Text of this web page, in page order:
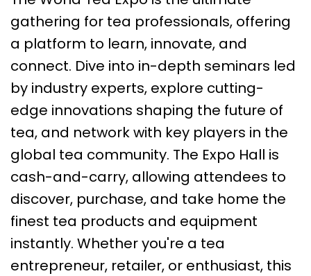
gathering for tea professionals, offering
a platform to learn, innovate, and
connect. Dive into in-depth seminars led
by industry experts, explore cutting-
edge innovations shaping the future of
tea, and network with key players in the
global tea community. The Expo Hall is
cash-and-carry, allowing attendees to
discover, purchase, and take home the
finest tea products and equipment
instantly. Whether you're a tea
entrepreneur, retailer, or enthusiast, this